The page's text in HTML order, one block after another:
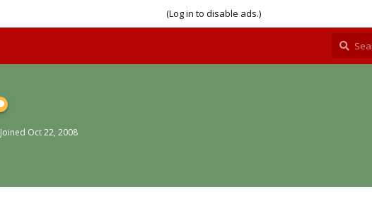
(Log in to disable ads.)
Joined Oct 22, 2008